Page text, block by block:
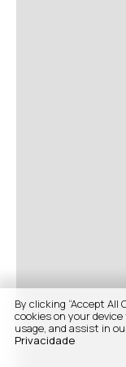
By clicking “Accept All
cookies on your
usage, and assist in
Privacidade